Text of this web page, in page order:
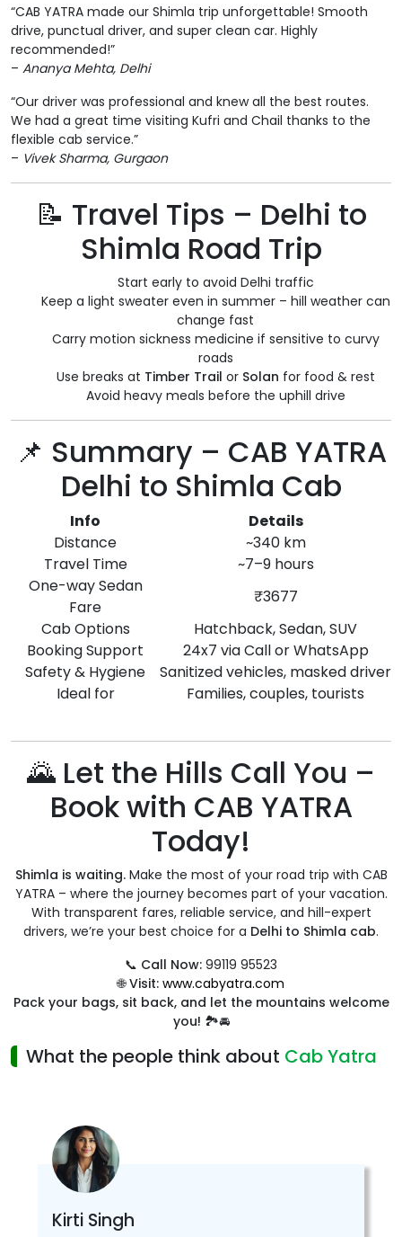
“CAB YATRA made our Shimla trip unforgettable! Smooth
drive, punctual driver, and super clean car. Highly
recommended!”
– Ananya Mehta, Delhi
“Our driver was professional and knew all the best routes.
We had a great time visiting Kufri and Chail thanks to the
flexible cab service.”
– Vivek Sharma, Gurgaon
📝 Travel Tips – Delhi to
Shimla Road Trip
Start early to avoid Delhi traffic
Keep a light sweater even in summer – hill weather can
change fast
Carry motion sickness medicine if sensitive to curvy
roads
Use breaks at Timber Trail or Solan for food & rest
Avoid heavy meals before the uphill drive
📌 Summary – CAB YATRA
Delhi to Shimla Cab
Info
Details
Distance
~340 km
Travel Time
~7–9 hours
One-way Sedan
Fare
₹3677
Cab Options
Hatchback, Sedan, SUV
Booking Support
24x7 via Call or WhatsApp
Safety & Hygiene
Sanitized vehicles, masked driver
Ideal for
Families, couples, tourists
🌄 Let the Hills Call You –
Book with CAB YATRA
Today!
Shimla is waiting.Make the most of your road trip with CAB
YATRA – where the journey becomes part of your vacation.
With transparent fares, reliable service, and hill-expert
drivers, we’re your best choice for a Delhi to Shimla cab.
📞 Call Now: 99119 95523
🌐Visit: www.cabyatra.com
Pack your bags, sit back, and let the mountains welcome
you! 🏞️🚘
What the people think about Cab Yatra
Kirti Singh